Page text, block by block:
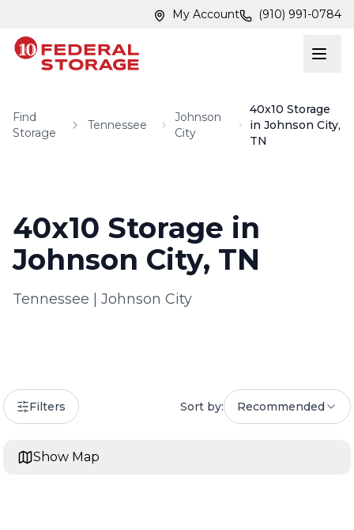
My Account (910) 991-0784
Find
Storage
Tennessee
Johnson
City
40x10 Storage
in Johnson City,
TN
40x10 Storage in
Johnson City, TN
Tennessee Johnson City
Filters Sort by: Recommended
Show Map